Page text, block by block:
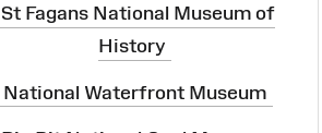
St Fagans National Museum of
History
National Waterfront Museum